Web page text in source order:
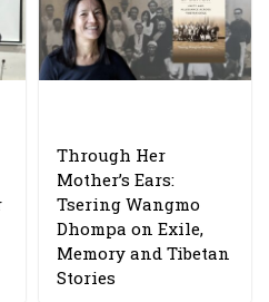
Through Her
Mother’s Ears:
Tsering Wangmo
Dhompa on Exile,
Memory and Tibetan
Stories